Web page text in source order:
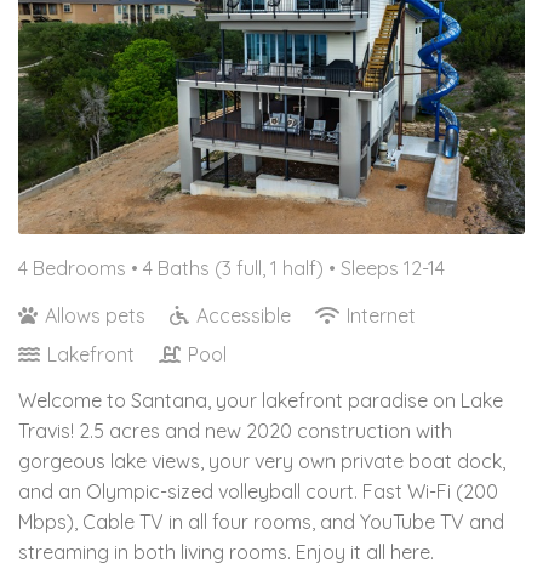
4 Bedrooms • 4 Baths (3 full, 1 half) • Sleeps 12-14
Allows pets
Accessible
Internet
Lakefront
Pool
Welcome to Santana, your lakefront paradise on Lake
Travis! 2.5 acres and new 2020 construction with
gorgeous lake views, your very own private boat dock,
and an Olympic-sized volleyball court. Fast Wi-Fi (200
Mbps), Cable TV in all four rooms, and YouTube TV and
streaming in both living rooms. Enjoy it all here.